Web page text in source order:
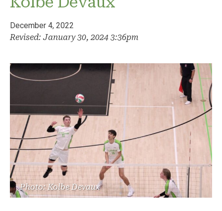
December 4, 2022
Revised: January 30, 2024 3:36pm
Photo: Kolbe Devaux